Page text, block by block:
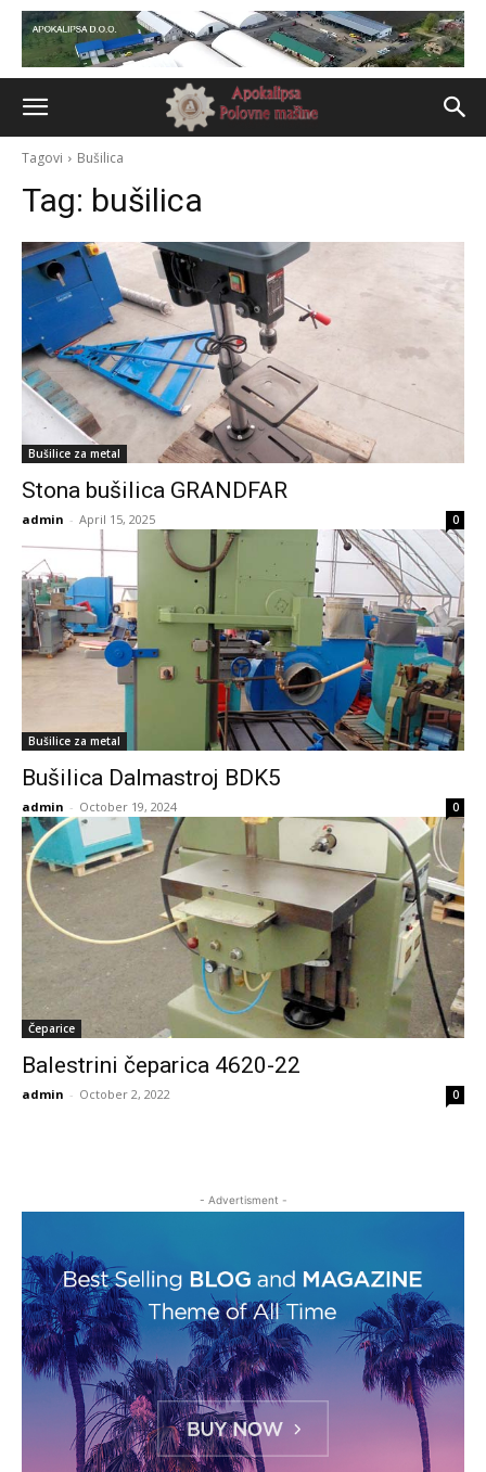
Tagovi Bušilica
Tag: bušilica
Bušilice za metal
Stona bušilica GRANDFAR
admin - April 15, 2025 0
Bušilice za metal
Bušilica Dalmastroj BDK5
admin - October 19, 2024 0
Čeparice
Balestrini čeparica 4620-22
admin - October 2, 2022 0
- Advertisment -